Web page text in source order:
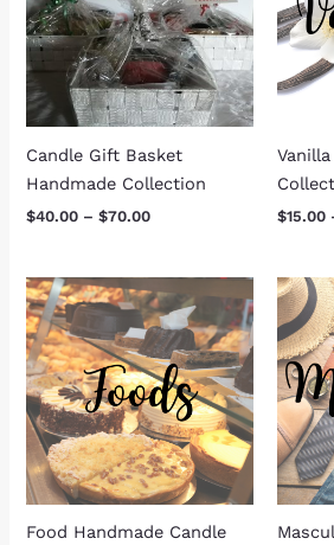
Candle Gift Basket
Handmade Collection
$40.00 – $70.00 $15.00
Food Handmade Candle
Price
range:
$15.00
through
$23.00